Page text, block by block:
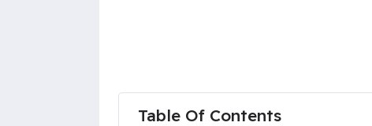
Table Of Contents